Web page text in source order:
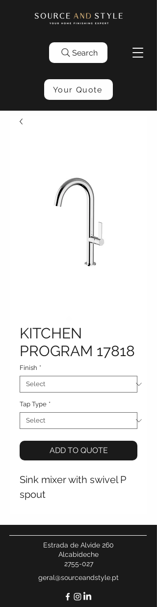
Search
Your Quote
KITCHEN
PROGRAM 17818
Finish *
Tap Type *
ADD TO QUOTE
Sink mixer with swivel P
spout
Estrada de Alvide 260
Alcabideche
2755-027
geral@sourceandstyle.pt